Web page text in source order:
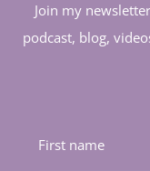
Join my
podcast, blog,
First name